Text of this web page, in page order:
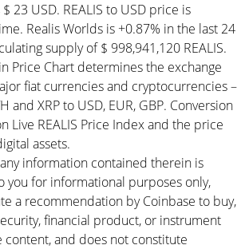
23 USD. REALIS to USD price is
Realis Worlds is +0.87% in the last 24
supply of $ 998,941,120 REALIS.
Price Chart determines the exchange
fiat currencies and cryptocurrencies –
and XRP to USD, EUR, GBP. Conversion
Live REALIS Price Index and the price
assets.
information contained therein is
you for informational purposes only,
a recommendation by Coinbase to buy,
financial product, or instrument
and does not constitute